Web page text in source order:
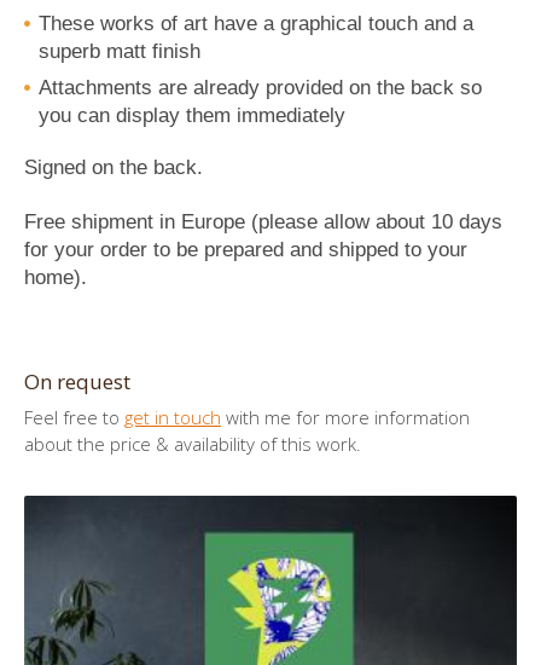
These works of art have a graphical touch and a
superb matt finish
Attachments are already provided on the back so
you can display them immediately
Signed on the back.
Free shipment in Europe (please allow about 10 days
for your order to be prepared and shipped to your
home).
On request
Feel free to get in touch with me for more information
about the price & availability of this work.